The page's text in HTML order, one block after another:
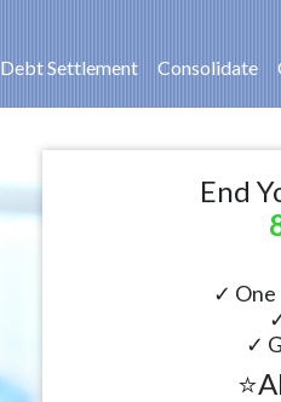
Debt Settlement Consolidate
End
✓ One
✓